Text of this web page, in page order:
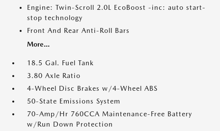
Engine: Twin-Scroll 2.0L EcoBoost -inc: auto start-
stop technology
Front And Rear Anti-Roll Bars
More...
18.5 Gal. Fuel Tank
3.80 Axle Ratio
4-Wheel Disc Brakes w/4-Wheel ABS
50-State Emissions System
70-Amp/Hr 760CCA Maintenance-Free Battery
w/Run Down Protection